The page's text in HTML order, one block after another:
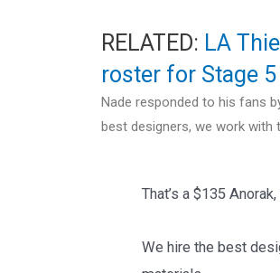
RELATED: LA
roster for Stage 5
Nade responded to his fans
best designers, we work with
That’s a $135
We hire the best